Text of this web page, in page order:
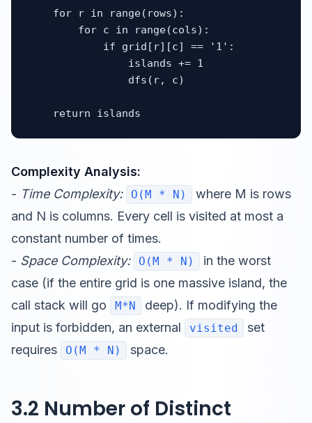
    for r in range(rows):
        for c in range(cols):
            if grid[r][c] == '1':
                islands += 1
                dfs(r, c)
    return islands
Complexity Analysis:
- Time Complexity: O(M * N)
where M is rows
and N is columns. Every cell is visited at most a
constant number of times.
- Space Complexity: O(M * N)
in the worst
case (if the entire grid is one massive island, the
call stack will go
M*N
deep). If modifying the
input is forbidden, an external
visited
set
requires
O(M * N) space.
3.2 Number of Distinct